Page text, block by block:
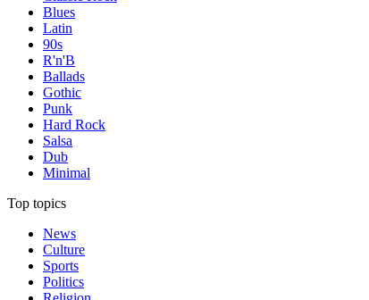
Blues
Latin
90s
R'n'B
Ballads
Gothic
Punk
Hard Rock
Salsa
Dub
Minimal
Top topics
News
Culture
Sports
Politics